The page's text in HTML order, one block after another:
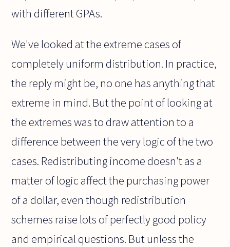
with different GPAs.
We've looked at the extreme cases of
completely uniform distribution. In practice,
the reply might be, no one has anything that
extreme in mind. But the point of looking at
the extremes was to draw attention to a
difference between the very logic of the two
cases. Redistributing income doesn't as a
matter of logic affect the purchasing power
of a dollar, even though redistribution
schemes raise lots of perfectly good policy
and empirical questions. But unless the